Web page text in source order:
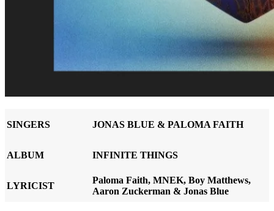
SINGERS JONAS BLUE & PALOMA FAITH
ALBUM INFINITE THINGS
LYRICIST
Paloma Faith, MNEK, Boy Matthews,
Aaron Zuckerman & Jonas Blue